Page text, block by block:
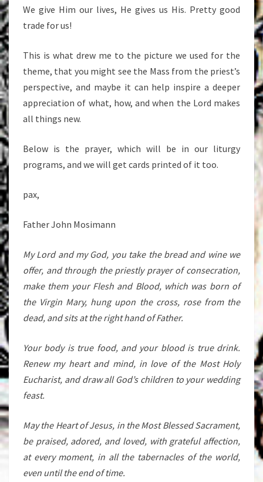
We give Him our lives, He gives us His. Pretty good
trade for us!
This is what drew me to the picture we used for the
theme, that you might see the Mass from the priest’s
perspective, and maybe it can help inspire a deeper
appreciation of what, how, and when the Lord makes
all things new.
Below is the prayer, which will be in our liturgy
programs, and we will get cards printed of it too.
pax,
Father John Mosimann
My Lord and my God, you take the bread and wine we
offer, and through the priestly prayer of consecration,
make them your Flesh and Blood, which was born of
the Virgin Mary, hung upon the cross, rose from the
dead, and sits at the right hand of Father.
Your body is true food, and your blood is true drink.
Renew my heart and mind, in love of the Most Holy
Eucharist, and draw all God’s children to your wedding
feast.
May the Heart of Jesus, in the Most Blessed Sacrament,
be praised, adored, and loved, with grateful affection,
at every moment, in all the tabernacles of the world,
even until the end of time.